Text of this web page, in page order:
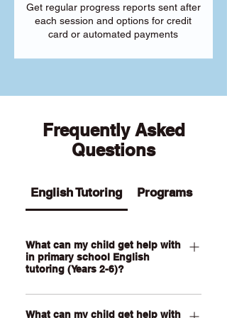
Get regular progress reports sent after
each session and options for credit
card or automated payments
Frequently Asked
Questions
English Tutoring Programs
What can my child get help with
in primary school English
tutoring (Years 2-6)?
Our Primary English tutoring for Year 2-
6 students can help your child with
What can my child get help with